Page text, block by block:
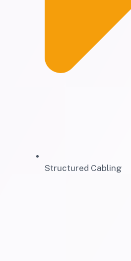
Structured Cabling